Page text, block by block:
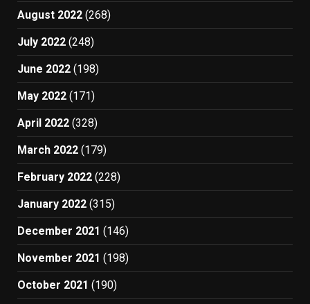
August 2022 (268)
July 2022 (248)
June 2022 (198)
May 2022 (171)
April 2022 (328)
March 2022 (179)
February 2022 (228)
January 2022 (315)
December 2021 (146)
November 2021 (198)
October 2021 (190)